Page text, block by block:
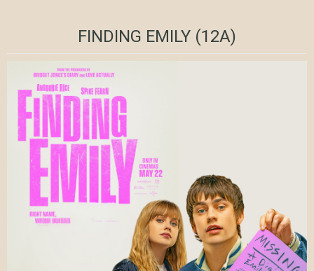
FINDING EMILY (12A)